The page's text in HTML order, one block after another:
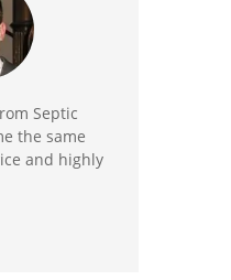
Septic
the same
and highly